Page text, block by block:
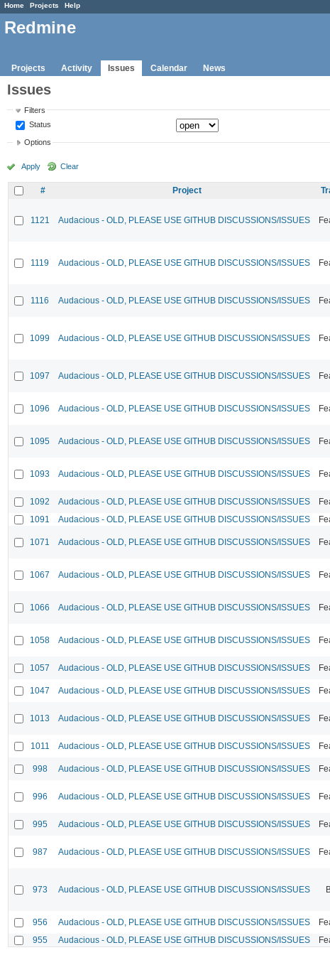
Home Projects Help
Redmine
Projects Activity Issues Calendar News
Issues
Filters
Status
Options
Apply Clear
# Project
1121 Audacious - OLD, PLEASE USE GITHUB DISCUSSIONS/ISSUES
1119 Audacious - OLD, PLEASE USE GITHUB DISCUSSIONS/ISSUES
1116 Audacious - OLD, PLEASE USE GITHUB DISCUSSIONS/ISSUES
1099 Audacious - OLD, PLEASE USE GITHUB DISCUSSIONS/ISSUES
1097 Audacious - OLD, PLEASE USE GITHUB DISCUSSIONS/ISSUES
1096 Audacious - OLD, PLEASE USE GITHUB DISCUSSIONS/ISSUES
1095 Audacious - OLD, PLEASE USE GITHUB DISCUSSIONS/ISSUES
1093 Audacious - OLD, PLEASE USE GITHUB DISCUSSIONS/ISSUES
1092 Audacious - OLD, PLEASE USE GITHUB DISCUSSIONS/ISSUES
1091
Audacious - OLD, PLEASE USE GITHUB DISCUSSIONS/ISSUES
1071 Audacious - OLD, PLEASE USE GITHUB DISCUSSIONS/ISSUES
1067 Audacious - OLD, PLEASE USE GITHUB DISCUSSIONS/ISSUES
1066 Audacious - OLD, PLEASE USE GITHUB DISCUSSIONS/ISSUES
1058 Audacious - OLD, PLEASE USE GITHUB DISCUSSIONS/ISSUES
1057 Audacious - OLD, PLEASE USE GITHUB DISCUSSIONS/ISSUES
1047 Audacious - OLD, PLEASE USE GITHUB DISCUSSIONS/ISSUES
1013 Audacious - OLD, PLEASE USE GITHUB DISCUSSIONS/ISSUES
1011 Audacious - OLD, PLEASE USE GITHUB DISCUSSIONS/ISSUES
998 Audacious - OLD, PLEASE USE GITHUB DISCUSSIONS/ISSUES
996 Audacious - OLD, PLEASE USE GITHUB DISCUSSIONS/ISSUES
995 Audacious - OLD, PLEASE USE GITHUB DISCUSSIONS/ISSUES
987 Audacious - OLD, PLEASE USE GITHUB DISCUSSIONS/ISSUES
973 Audacious - OLD, PLEASE USE GITHUB DISCUSSIONS/ISSUES
956 Audacious - OLD, PLEASE USE GITHUB DISCUSSIONS/ISSUES
955
Audacious - OLD, PLEASE USE GITHUB DISCUSSIONS/ISSUES